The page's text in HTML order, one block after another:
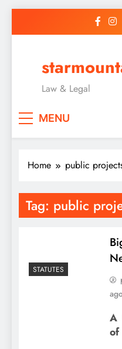
Law & Legal
MENU
Home public
Tag: public
STATUTES
A
of